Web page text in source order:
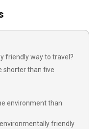
friendly way to travel?
shorter than five
environment than
friendly